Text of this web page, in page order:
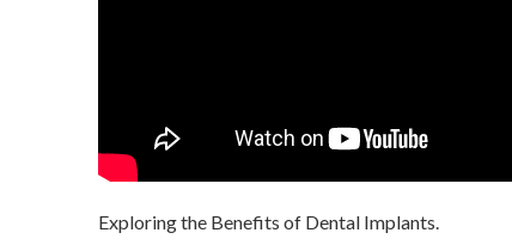
Exploring the Benefits of Dental Implants.